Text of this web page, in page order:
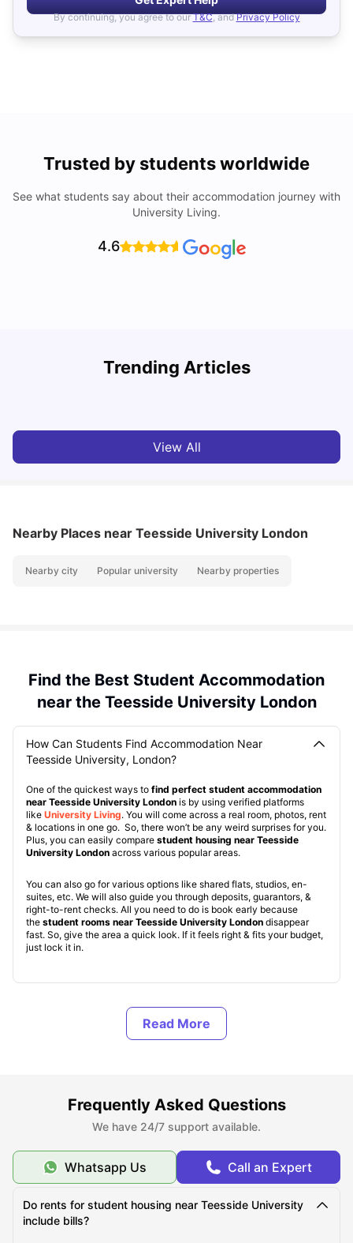
By continuing, you agree to our T&C, and Privacy Policy
Trusted by students worldwide
See what students say about their accommodation journey with
University Living.
4.6
Trending Articles
Lifestyle & Student Housing in London
View All
Nearby Places near Teesside University London
Nearby city Popular university Nearby properties
Find the Best Student Accommodation
near the Teesside University London
How Can Students Find Accommodation Near
Teesside University, London?
One of the quickest ways to find perfect student accommodation
near Teesside University London is by using verified platforms
like University Living. You will come across a real room, photos, rent
& locations in one go. So, there won’t be any weird surprises for you.
Plus, you can easily compare student housing near Teesside
University London across various popular areas.
You can also go for various options like shared flats, studios, en-
suites, etc. We will also guide you through deposits, guarantors, &
right-to-rent checks. All you need to do is book early because
the student rooms near Teesside University London disappear
fast. So, give the area a quick look. If it feels right & fits your budget,
just lock it in.
What are the Benefits of living in student
accommodation near Teesside University London?
Teesside University London?
What Are the Monthly Living Expenses for Teesside
University London Students?
Frequently Asked Questions
We have 24/7 support available.
Whatsapp Us Call an Expert
Do rents for student housing near Teesside University
include bills?